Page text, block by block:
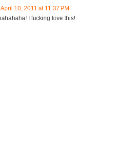
April 10, 2011 at 11:37 PM
I fucking love this!